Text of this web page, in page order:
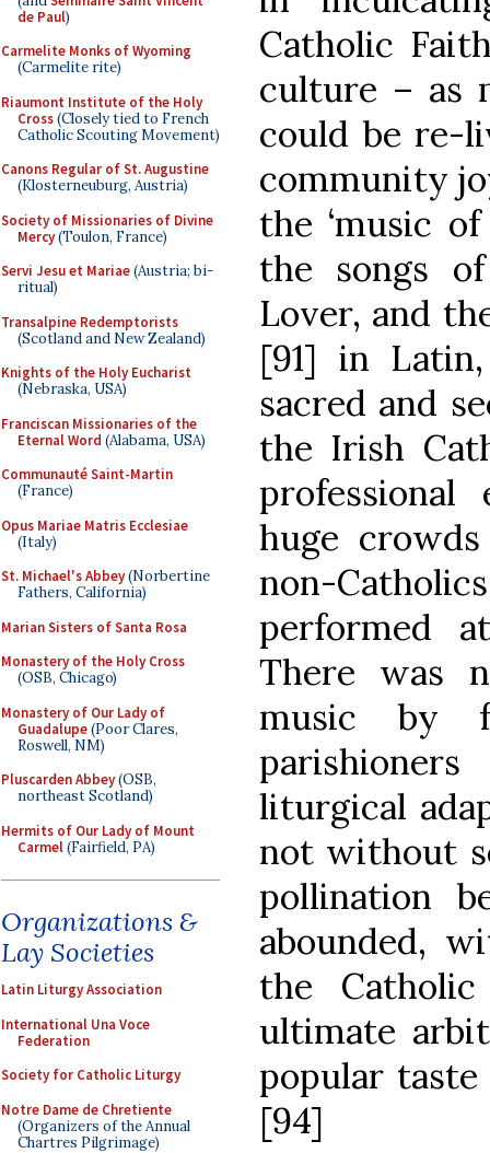
de Paul)
Carmelite Monks of Wyoming
(Carmelite rite)
Riaumont Institute of the Holy
Cross(Closely tied to French
Catholic Scouting Movement)
Canons Regular of St. Augustine
(Klosterneuburg, Austria)
Society of Missionaries of Divine
Mercy(Toulon, France)
Servi Jesu et Mariae(Austria; bi-
ritual)
Transalpine Redemptorists
(Scotland and New Zealand)
Knights of the Holy Eucharist
(Nebraska, USA)
Franciscan Missionaries of the
Eternal Word (Alabama, USA)
Communauté Saint-Martin
(France)
Opus Mariae Matris Ecclesiae
(Italy)
St. Michael's Abbey(Norbertine
Fathers, California)
Marian Sisters of Santa Rosa
Monastery of the Holy Cross
(OSB, Chicago)
Monastery of Our Lady of
Guadalupe(Poor Clares,
Roswell, NM)
Pluscarden Abbey(OSB,
northeast Scotland)
Hermits of Our Lady of Mount
Carmel(Fairfield, PA)
Organizations &
Lay Societies
Latin Liturgy Association
International Una Voce
Federation
Society for Catholic Liturgy
Notre Dame de Chretiente
(Organizers of the Annual
Chartres Pilgrimage)
Catholic
culture – as
could be re-
community
the ‘music
the songs
Lover, and
[91] in
sacred and
the Irish
professional
huge
non-
performed
There was
music by
liturgical
not without
pollination
abounded,
the
ultimate
popular
[94]